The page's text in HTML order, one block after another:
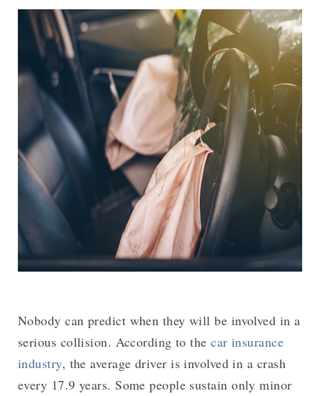
Nobody can predict when they will be involved in a
serious collision. According to thecar insurance
industry, the average driver is involved in a crash
every 17.9 years. Some people sustain only minor